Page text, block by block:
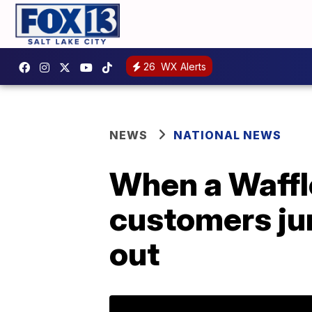
26 WX Alerts
NEWS NATIONAL NEWS
When a
customers
out